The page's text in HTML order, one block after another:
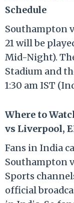
Schedule
Southampton
21 will be
Mid-Night).
Stadium and
1:30 am IST
Where to
vs Liverpool,
Fans in India
Southampton
Sports
official